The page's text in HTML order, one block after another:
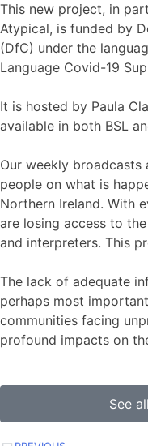
This new project, in
Atypical, is funded by
(DfC) under the
Language Covid-19
It is hosted by Paula
available in both BSL
Our weekly
people on what is
Northern Ireland. With
are losing access to
and interpreters. This
The lack of adequate
perhaps most
communities facing
profound impacts on
See